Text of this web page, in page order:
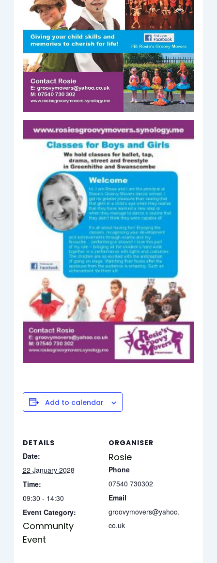
Add to calendar
DETAILS
Date:
22 January 2028
Time:
09:30 - 14:30
Event Category:
Community
Event
ORGANISER
Rosie
Phone
07540 730302
Email
groovymovers@yahoo.
co.uk